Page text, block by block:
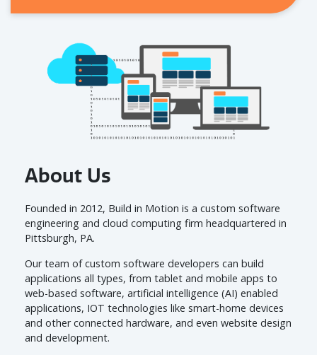
Ready to get started? Build in Motion is ready to
help.
Get a Quote
About Us
Founded in 2012, Build in Motion is a custom software
engineering and cloud computing firm headquartered in
Pittsburgh, PA.
Our team of custom software developers can build
applications all types, from tablet and mobile apps to
web-based software, artificial intelligence (AI) enabled
applications, IOT technologies like smart-home devices
and other connected hardware, and even website design
and development.